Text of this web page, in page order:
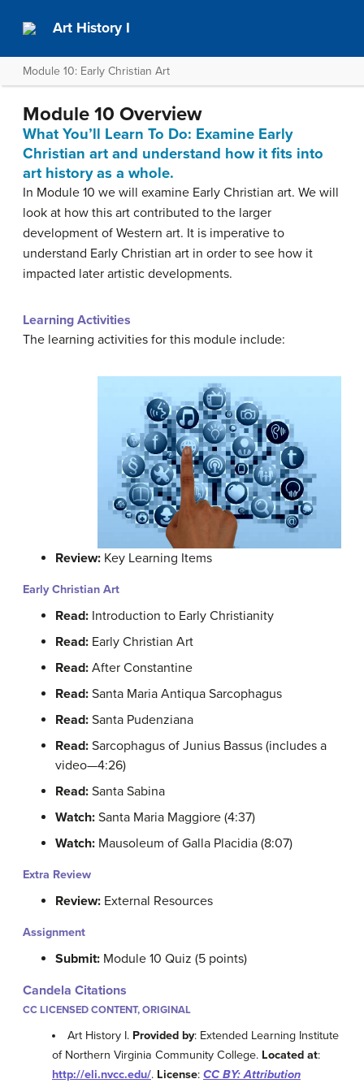
Art History I
Module 10: Early Christian Art
Module 10 Overview
What You’ll Learn To Do: Examine Early
Christian art and understand how it fits into
art history as a whole.
In Module 10 we will examine Early Christian art. We will
look at how this art contributed to the larger
development of Western art. It is imperative to
understand Early Christian art in order to see how it
impacted later artistic developments.
Learning Activities
The learning activities for this module include:
Review: Key Learning Items
Early Christian Art
Read: Introduction to Early Christianity
Read: Early Christian Art
Read: After Constantine
Read: Santa Maria Antiqua Sarcophagus
Read: Santa Pudenziana
Read: Sarcophagus of Junius Bassus (includes a
video—4:26)
Read: Santa Sabina
Watch: Santa Maria Maggiore (4:37)
Watch: Mausoleum of Galla Placidia (8:07)
Extra Review
Review: External Resources
Assignment
Submit: Module 10 Quiz (5 points)
Candela Citations
CC LICENSED CONTENT, ORIGINAL
Art History I. Provided by: Extended Learning Institute
of Northern Virginia Community College. Located at:
http://eli.nvcc.edu/. License: CC BY: Attribution